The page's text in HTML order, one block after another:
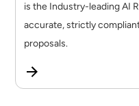
is the Industry-leading AI
accurate, strictly
proposals.